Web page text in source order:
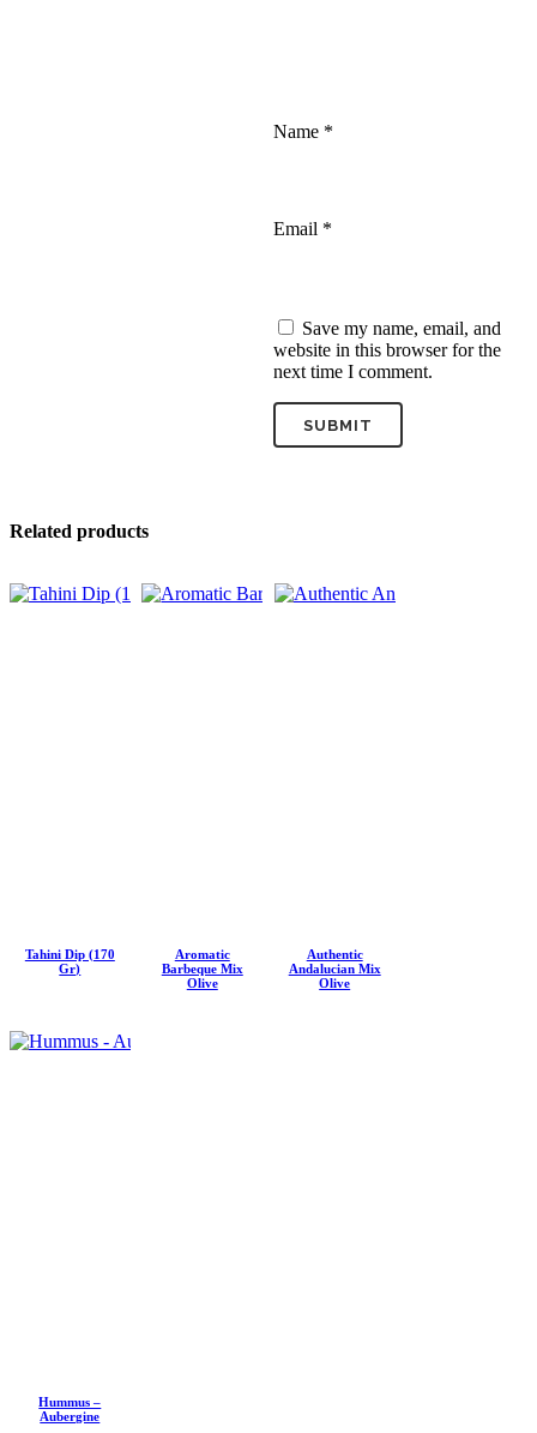
Name *
Email *
Save my name, email, and
website in this browser for the
next time I comment.
Related products
Tahini Dip (170
Gr)
Aromatic
Barbeque Mix
Olive
Authentic
Andalucian Mix
Olive
Hummus –
Aubergine